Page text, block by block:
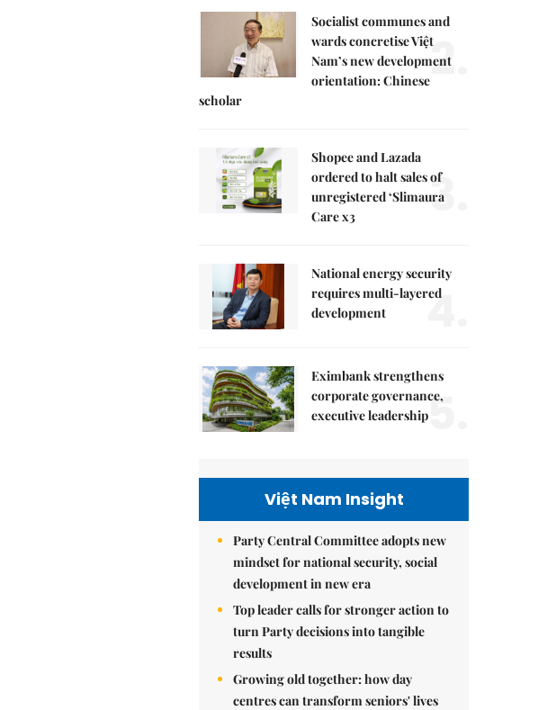
Socialist communes and
wards concretise Việt
Nam’s new development
orientation: Chinese
scholar
2.
Shopee and Lazada
ordered to halt sales of
unregistered ‘Slimaura
Care x3
3.
National energy security
requires multi-layered
development
4.
Eximbank strengthens
corporate governance,
executive leadership5.
Việt Nam Insight
Party Central Committee adopts new
mindset for national security, social
development in new era
Top leader calls for stronger action to
turn Party decisions into tangible
results
Growing old together: how day
centres can transform seniors' lives